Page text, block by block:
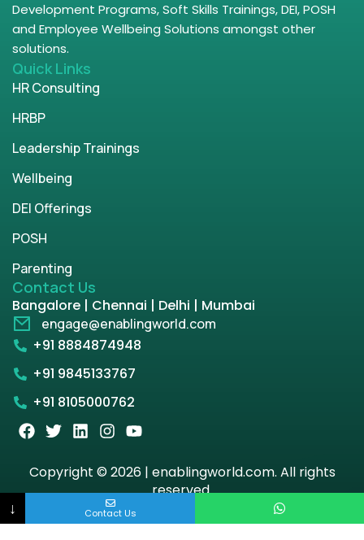
Development Programs, Soft Skills Trainings, DEI, POSH
and Employee Wellbeing Solutions amongst other
solutions.
Quick Links
HR Consulting
HRBP
Leadership Trainings
Wellbeing
DEI Offerings
POSH
Parenting
Contact Us
Bangalore | Chennai | Delhi | Mumbai
engage@enablingworld.com
+91 8884874948
+91 9845133767
+91 8105000762
Copyright © 2026 | enablingworld.com. All rights
reserved.
Privacy PolicyTerm & Condition
↓ Contact Us